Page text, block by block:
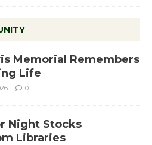
Memorial Remembers
Life
0
Night Stocks
Libraries